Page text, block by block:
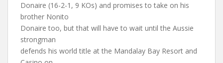
Donaire (16-2-1, 9 KOs) and promises to take on his
brother Nonito
Donaire too, but that will have to wait until the Aussie
strongman
defends his world title at the Mandalay Bay Resort and